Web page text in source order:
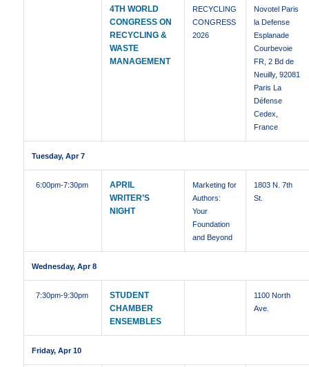
4TH WORLD
CONGRESS ON
RECYCLING &
WASTE
MANAGEMENT
RECYCLING
CONGRESS
2026
Novotel Paris
la Defense
Esplanade
Courbevoie
FR, 2 Bd de
Neuilly, 92081
Paris La
Défense
Cedex,
France
Tuesday, Apr 7
6:00pm-7:30pm
APRIL
WRITER’S
NIGHT
Marketing for
Authors:
Your
Foundation
and Beyond
1803 N. 7th
St.
Wednesday, Apr 8
7:30pm-9:30pm
STUDENT
CHAMBER
ENSEMBLES
1100 North
Ave.
Friday, Apr 10